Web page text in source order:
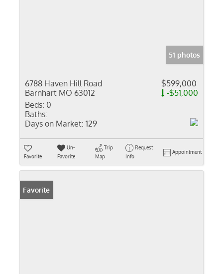
51 photos
6788 Haven Hill Road
Barnhart MO 63012
$599,000
-$51,000
Beds: 0
Baths:
Days on Market: 129
Favorite
Un-
Favorite
Trip
Map
Request
Info
Appointment
Favorite